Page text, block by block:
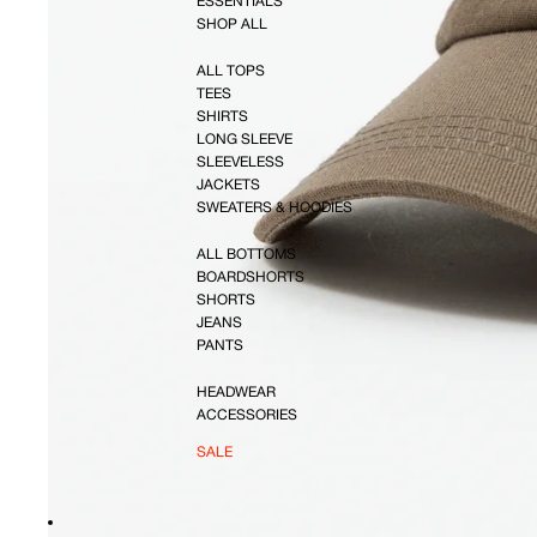
SHOP ALL
ALL TOPS
TEES
SHIRTS
LONG SLEEVE
SLEEVELESS
JACKETS
SWEATERS & HOODIES
ALL BOTTOMS
BOARDSHORTS
SHORTS
JEANS
PANTS
HEADWEAR
ACCESSORIES
SALE